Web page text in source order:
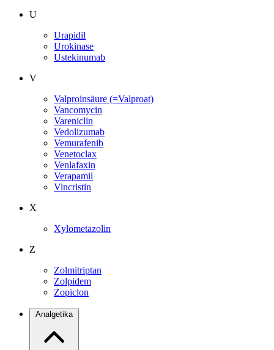
U
Urapidil
Urokinase
Ustekinumab
V
Valproinsäure (=Valproat)
Vancomycin
Vareniclin
Vedolizumab
Vemurafenib
Venetoclax
Venlafaxin
Verapamil
Vincristin
X
Xylometazolin
Z
Zolmitriptan
Zolpidem
Zopiclon
Analgetika